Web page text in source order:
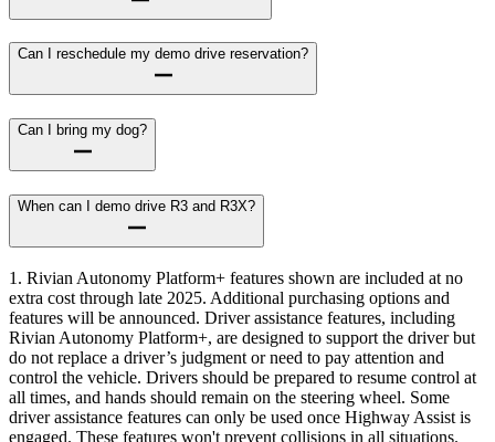
Can I reschedule my demo drive reservation?
Can I bring my dog?
When can I demo drive R3 and R3X?
1. Rivian Autonomy Platform+ features shown are included at no
extra cost through late 2025. Additional purchasing options and
features will be announced. Driver assistance features, including
Rivian Autonomy Platform+, are designed to support the driver but
do not replace a driver’s judgment or need to pay attention and
control the vehicle. Drivers should be prepared to resume control at
all times, and hands should remain on the steering wheel. Some
driver assistance features can only be used once Highway Assist is
engaged. These features won't prevent collisions in all situations.